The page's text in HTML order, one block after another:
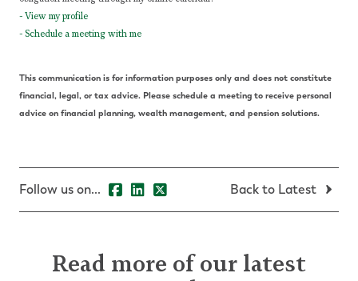
- View my profile
- Schedule a meeting with me
This communication is for information purposes only and does not constitute
financial, legal, or tax advice. Please schedule a meeting to receive personal
advice on financial planning, wealth management, and pension solutions.
Follow us on... Back to Latest
Read more of our latest